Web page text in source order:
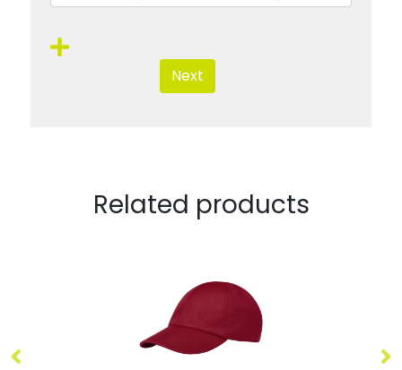
Next
Related products